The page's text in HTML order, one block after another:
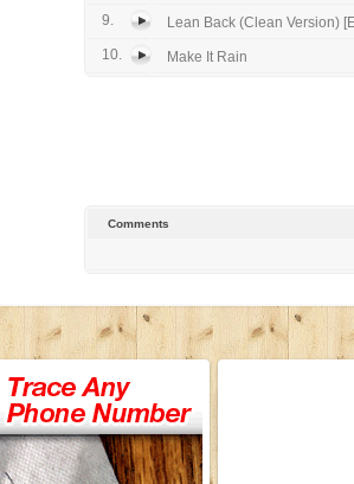
9.
Lean Back (Clean Version)
10.
Make It Rain
Comments